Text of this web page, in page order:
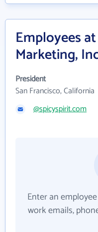
Employees
Marketing,
President
San Francisco, California
@spicyspirit.com
Enter an
work emails,